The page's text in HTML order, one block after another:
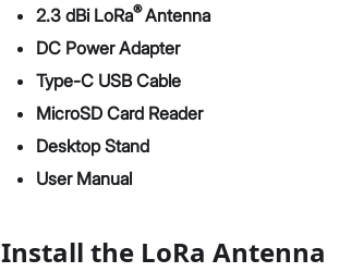
2.3 dBi LoRa®Antenna
DC Power Adapter
Type-C USB Cable
MicroSD Card Reader
Desktop Stand
User Manual
Install the LoRa Antenna